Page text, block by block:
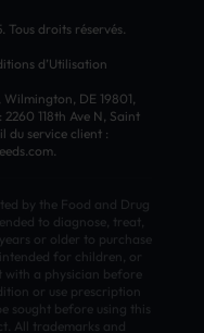
Tous droits réservés.
d’Utilisation
DE 19801,
118th Ave N, Saint
du service client :
by the Food and Drug
to diagnose, treat,
or older to purchase
for children, or
with a physician before
or use prescription
sought before using this
All trademarks and